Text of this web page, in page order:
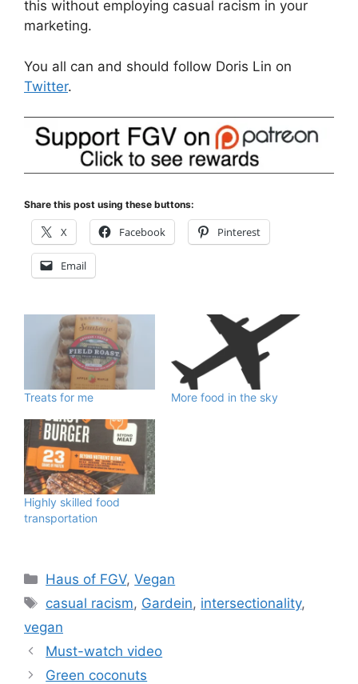
this without employing casual racism in your
marketing.
You all can and should follow Doris Lin on
Twitter.
Share this post using these buttons:
X Facebook Pinterest
Email
Treats for me More food in the sky
Highly skilled food
transportation
Categories
Haus of FGV,Vegan
Tags
casual racism, Gardein, intersectionality,
vegan
Must-watch video
Green coconuts